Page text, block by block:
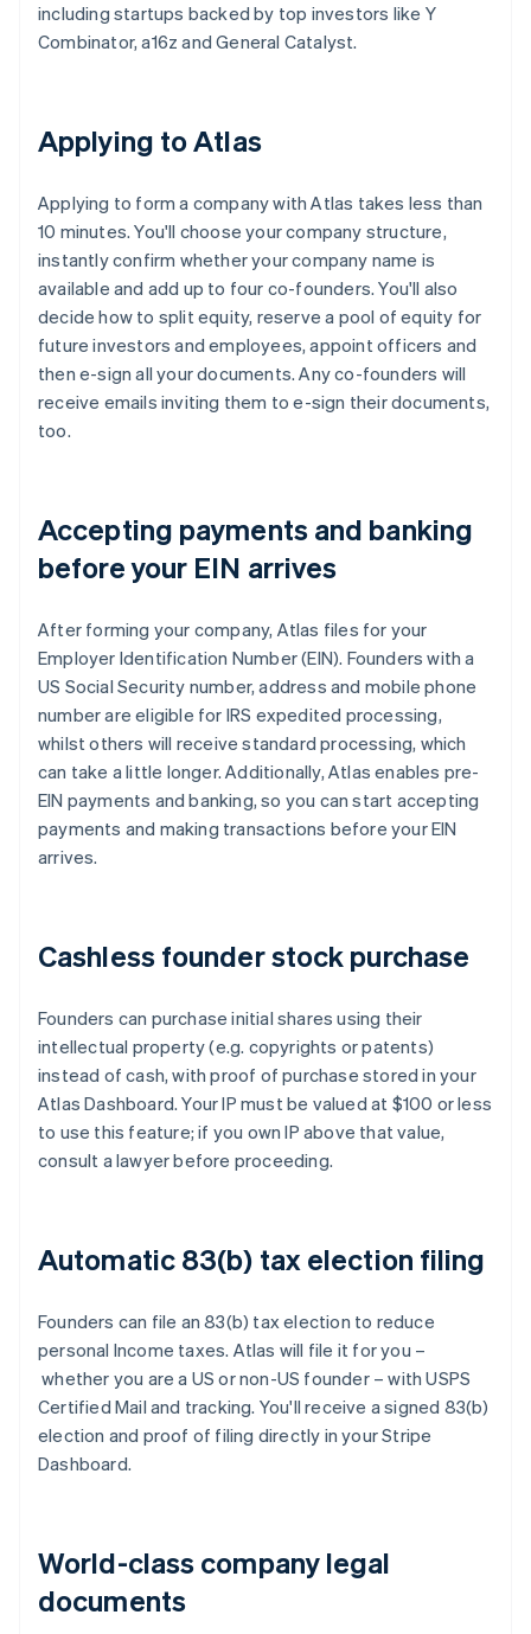
including startups backed by top investors like Y
Combinator, a16z and General Catalyst.
Applying to Atlas
Applying to form a company with Atlas takes less than
10 minutes. You'll choose your company structure,
instantly confirm whether your company name is
available and add up to four co-founders. You'll also
decide how to split equity, reserve a pool of equity for
future investors and employees, appoint officers and
then e-sign all your documents. Any co-founders will
receive emails inviting them to e-sign their documents,
too.
Accepting payments and banking
before your EIN arrives
After forming your company, Atlas files for your
Employer Identification Number (EIN). Founders with a
US Social Security number, address and mobile phone
number are eligible for IRS expedited processing,
whilst others will receive standard processing, which
can take a little longer. Additionally, Atlas enables pre-
EIN payments and banking, so you can start accepting
payments and making transactions before your EIN
arrives.
Cashless founder stock purchase
Founders can purchase initial shares using their
intellectual property (e.g. copyrights or patents)
instead of cash, with proof of purchase stored in your
Atlas Dashboard. Your IP must be valued at $100 or less
to use this feature; if you own IP above that value,
consult a lawyer before proceeding.
Automatic 83(b) tax election filing
Founders can file an 83(b) tax election to reduce
personal Income taxes. Atlas will file it for you –
whether you are a US or non-US founder – with USPS
Certified Mail and tracking. You'll receive a signed 83(b)
election and proof of filing directly in your Stripe
Dashboard.
World-class company legal
documents